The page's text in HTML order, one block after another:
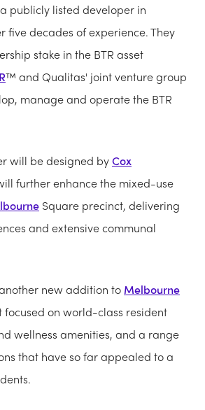
publicly listed developer in
five decades of experience. They
stake in the BTR asset
™ and Qualitas' joint venture group
manage and operate the BTR
will be designed byCox
further enhance the mixed-use
Square precinct, delivering
and extensive communal
new addition to Melbourne
focused on world-class resident
wellness amenities, and a range
that have so far appealed to a